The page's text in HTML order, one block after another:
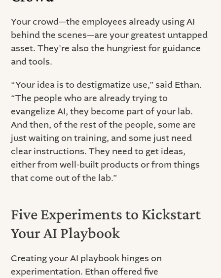
Your crowd—the employees already using AI
behind the scenes—are your greatest untapped
asset. They’re also the hungriest for guidance
and tools.
“Your idea is to destigmatize use,” said Ethan.
“The people who are already trying to
evangelize AI, they become part of your lab.
And then, of the rest of the people, some are
just waiting on training, and some just need
clear instructions. They need to get ideas,
either from well-built products or from things
that come out of the lab.”
Five Experiments to Kickstart
Your AI Playbook
Creating your AI playbook hinges on
experimentation. Ethan offered five